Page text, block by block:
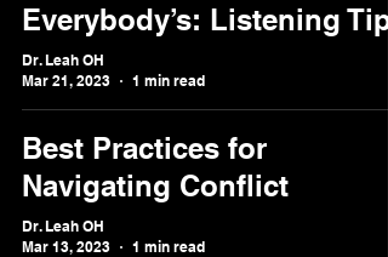
Everybody’s: Listening
Dr. Leah OH
Mar 21, 2023
1 min read
Best Practices for
Navigating Conflict
Dr. Leah OH
Mar 13, 2023
1 min read